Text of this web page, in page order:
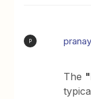
P
The